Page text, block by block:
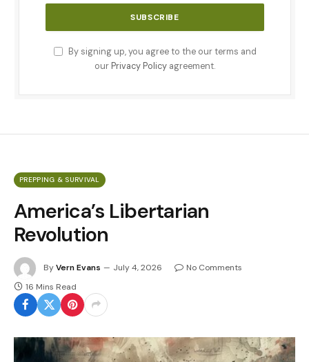
By signing up, you agree to the our terms and
our Privacy Policy agreement.
PREPPING & SURVIVAL
America’s Libertarian
Revolution
ByVern Evans July 4, 2026
No Comments
16 Mins Read